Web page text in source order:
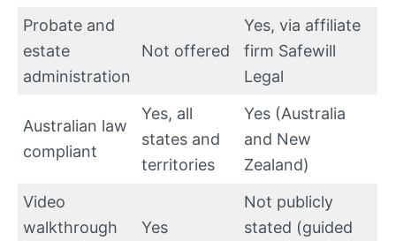
Probate and
estate
administration
Not offered
Yes, via affiliate
firm Safewill
Legal
Australian law
compliant
Yes, all
states and
territories
Yes (Australia
and New
Zealand)
Video
walkthrough
Yes
Not publicly
stated (guided